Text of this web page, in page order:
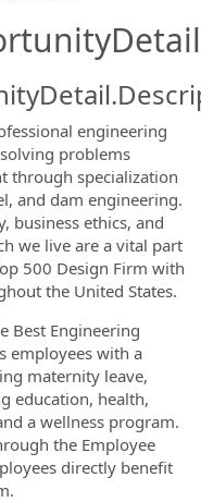
engineering
problems
through specialization
and dam engineering.
business ethics, and
we live are a vital part
500 Design Firm with
the United States.
Best Engineering
employees with a
maternity leave,
education, health,
a wellness program.
the Employee
directly benefit